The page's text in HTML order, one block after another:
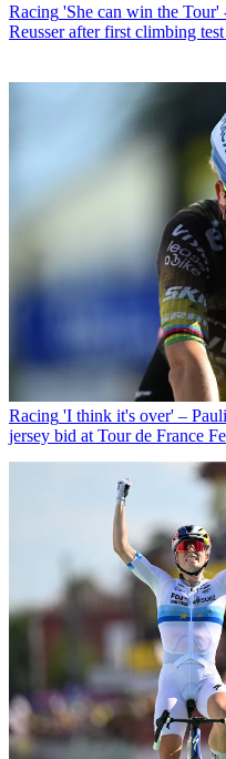
Racing 'She can win the
Reusser after first climbing
Racing 'I think it's over' –
jersey bid at Tour de France